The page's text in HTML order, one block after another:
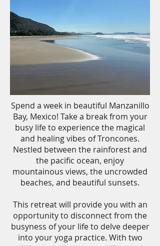
Spend a week in beautiful Manzanillo
Bay, Mexico! Take a break from your
busy life to experience the magical
and healing vibes of Troncones.
Nestled between the rainforest and
the pacific ocean, enjoy
mountainous views, the uncrowded
beaches, and beautiful sunsets.
This retreat will provide you with an
opportunity to disconnect from the
busyness of your life to delve deeper
into your yoga practice. With two